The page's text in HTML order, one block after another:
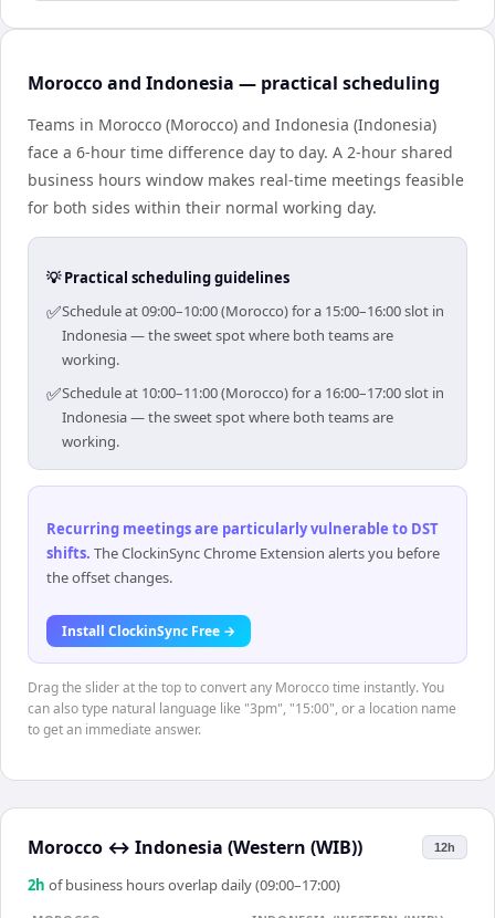
Morocco and Indonesia — practical scheduling
Teams in Morocco (Morocco) and Indonesia (Indonesia)
face a 6-hour time difference day to day. A 2-hour shared
business hours window makes real-time meetings feasible
for both sides within their normal working day.
💡 Practical scheduling guidelines
✅Schedule at 09:00–10:00 (Morocco) for a 15:00–16:00 slot in
Indonesia — the sweet spot where both teams are
working.
✅Schedule at 10:00–11:00 (Morocco) for a 16:00–17:00 slot in
Indonesia — the sweet spot where both teams are
working.
Recurring meetings are particularly vulnerable to DST
shifts. The ClockinSync Chrome Extension alerts you before
the offset changes.
Install ClockinSync Free →
Drag the slider at the top to convert any Morocco time instantly. You
can also type natural language like "3pm", "15:00", or a location name
to get an immediate answer.
Morocco ↔ Indonesia (Western (WIB)) 12h
2h of business hours overlap daily (09:00–17:00)